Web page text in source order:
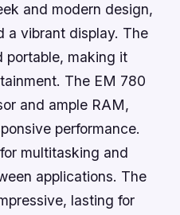
and modern design,
a vibrant display. The
portable, making it
The EM 780
and ample RAM,
performance.
multitasking and
applications. The
lasting for